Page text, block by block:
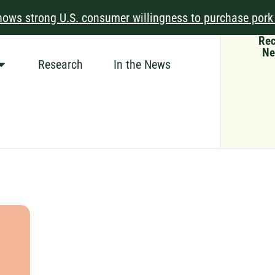
strong U.S. consumer willingness to purchase
Research In the News